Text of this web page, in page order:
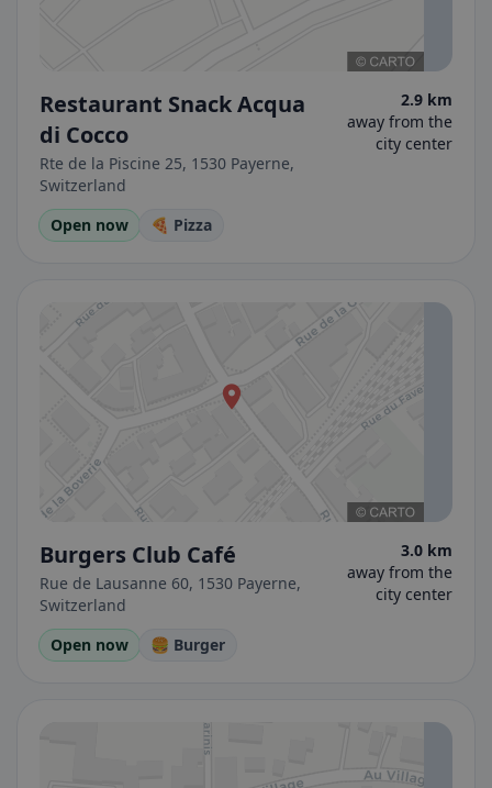
Restaurant Snack Acqua
di Cocco
Rte de la Piscine 25, 1530 Payerne,
Switzerland
2.9 km
away from the
city center
Open now 🍕 Pizza
Burgers Club Café
Rue de Lausanne 60, 1530 Payerne,
Switzerland
3.0 km
away from the
city center
Open now 🍔 Burger